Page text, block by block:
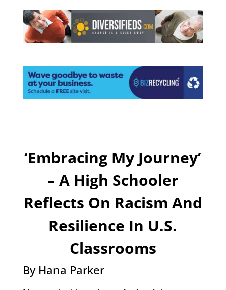
‘Embracing My Journey’
– A High Schooler
Reflects On Racism And
Resilience In U.S.
Classrooms
By Hana Parker